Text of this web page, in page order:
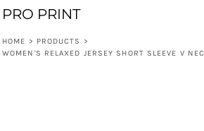
PRO PRINT
HOME > PRODUCTS
>
WOMEN'S RELAXED JERSEY SHORT SLEEVE V